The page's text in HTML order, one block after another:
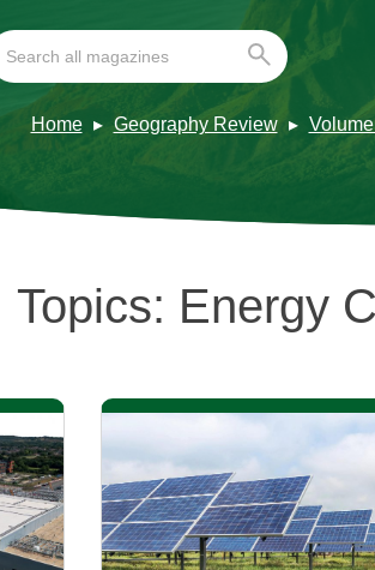
Home Geography Review
Topics: Energy